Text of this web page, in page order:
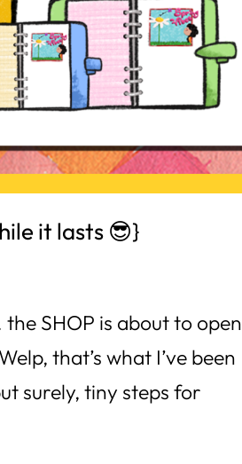
it lasts 😎}
SHOP is about to open
that’s what I’ve been
surely, tiny steps for